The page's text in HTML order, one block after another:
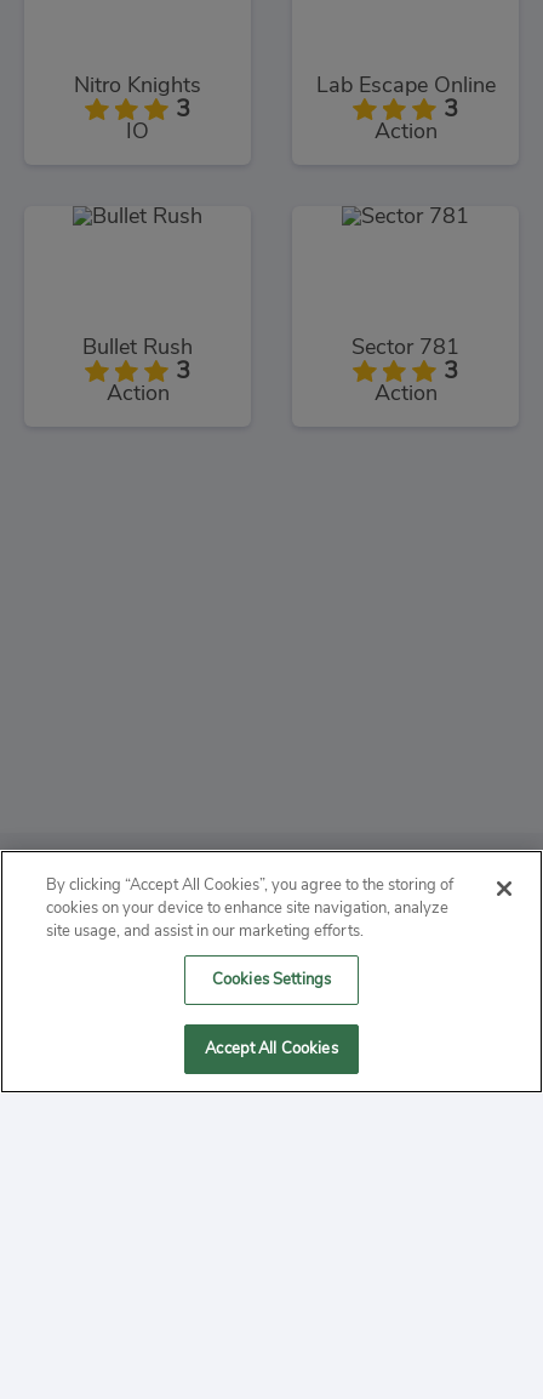
Nitro Knights
3
IO
Lab Escape Online
3
Action
Bullet Rush
3
Action
Sector 781
3
Action
ABOUT
PRIVACY
MANAGE COOKIES
By clicking “Accept All Cookies”, you agree to the storing of
cookies on your device to enhance site navigation, analyze
site usage, and assist in our marketing efforts.
Cookies Settings
Accept All Cookies